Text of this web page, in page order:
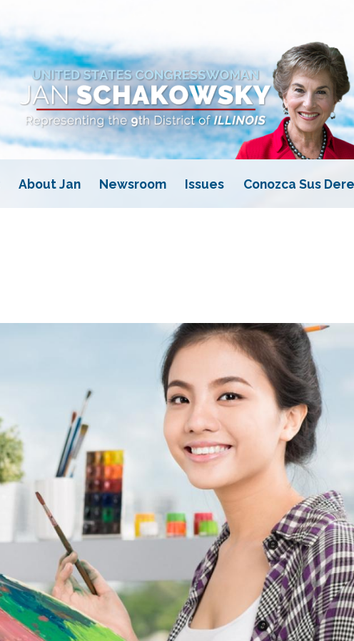
About Jan Newsroom Issues Conozca Sus